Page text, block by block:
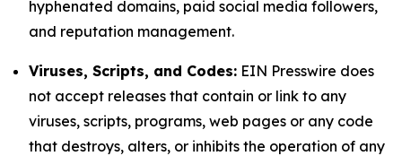
hyphenated domains, paid social media followers,
and reputation management.
Viruses, Scripts, and Codes: EIN Presswire does
not accept releases that contain or link to any
viruses, scripts, programs, web pages or any code
that destroys, alters, or inhibits the operation of any